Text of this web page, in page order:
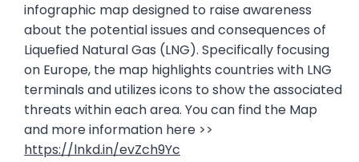
infographic map designed to raise awareness
about the potential issues and consequences of
Liquefied Natural Gas (LNG). Specifically focusing
on Europe, the map highlights countries with LNG
terminals and utilizes icons to show the associated
threats within each area. You can find the Map
and more information here >>
https://lnkd.in/evZch9Yc